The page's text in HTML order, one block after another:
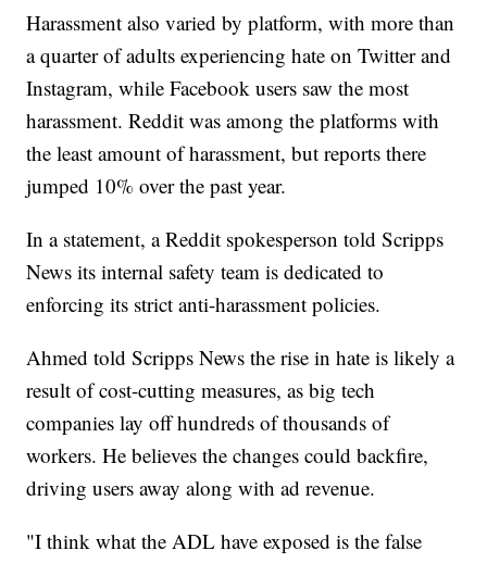
Harassment also varied by platform, with more than
a quarter of adults experiencing hate on Twitter and
Instagram, while Facebook users saw the most
harassment. Reddit was among the platforms with
the least amount of harassment, but reports there
jumped 10% over the past year.
In a statement, a Reddit spokesperson told Scripps
News its internal safety team is dedicated to
enforcing its strict anti-harassment policies.
Ahmed told Scripps News the rise in hate is likely a
result of cost-cutting measures, as big tech
companies lay off hundreds of thousands of
workers. He believes the changes could backfire,
driving users away along with ad revenue.
"I think what the ADL have exposed is the false